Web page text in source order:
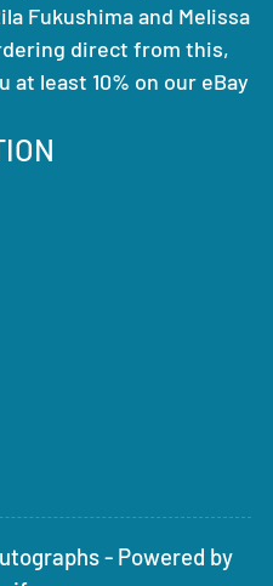
Fukushima and Melissa
direct from this,
at least 10% on our eBay
- Powered by